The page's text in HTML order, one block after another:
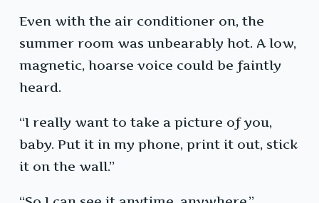
Even with the air conditioner on, the
summer room was unbearably hot. A low,
magnetic, hoarse voice could be faintly
heard.
“I really want to take a picture of you,
baby. Put it in my phone, print it out, stick
it on the wall.”